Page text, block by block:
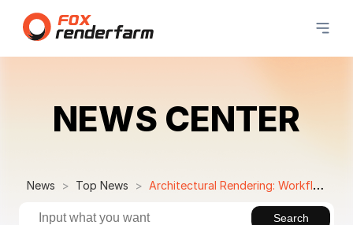
NEWS CENTER
News Top News Architectural Rendering: Workflow, Software, Types
Search